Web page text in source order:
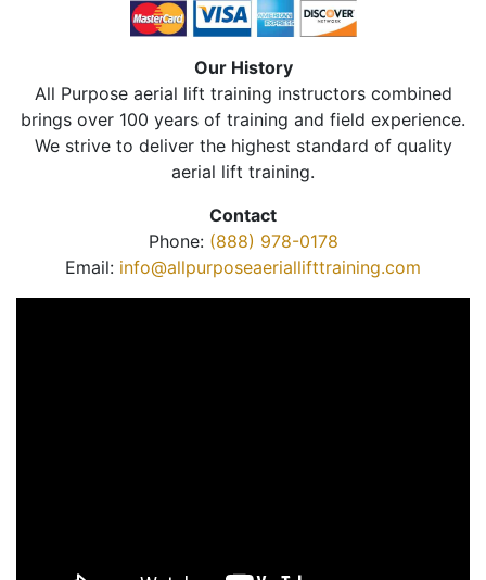
Our History
All Purpose aerial lift training instructors combined
brings over 100 years of training and field experience.
We strive to deliver the highest standard of quality
aerial lift training.
Contact
Phone: (888) 978-0178
Email: info@allpurposeaeriallifttraining.com